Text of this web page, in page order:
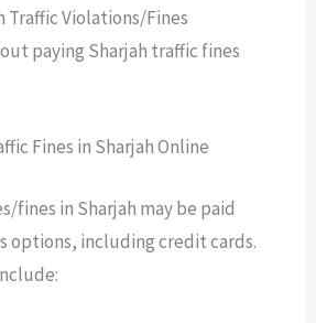
Traffic Violations/Fines
paying Sharjah traffic fines
Fines in Sharjah Online
fines in Sharjah may be paid
options, including credit cards.